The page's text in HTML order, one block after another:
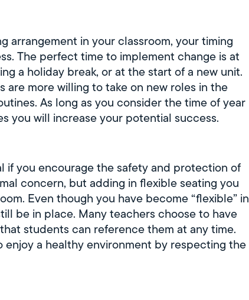
arrangement in your classroom, your timing
The perfect time to implement change is at
a holiday break, or at the start of a new unit.
are more willing to take on new roles in the
As long as you consider the time of year
you will increase your potential success.
if you encourage the safety and protection of
concern, but adding in flexible seating you
Even though you have become “flexible” in
be in place. Many teachers choose to have
students can reference them at any time.
a healthy environment by respecting the